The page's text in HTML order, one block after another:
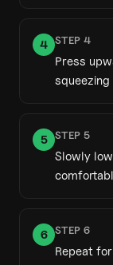
4 STEP 4
Press
5 STEP 5
Slowly
6 STEP 6
Repeat